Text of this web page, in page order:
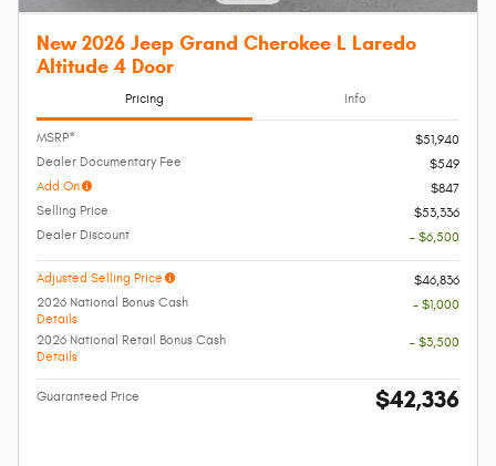
New 2026 Jeep Grand Cherokee L Laredo
Altitude 4 Door
Pricing Info
MSRP*
$51,940
Dealer Documentary Fee
$549
Add On
$847
Selling Price
$53,336
Dealer Discount
- $6,500
Adjusted Selling Price
$46,836
2026 National Bonus Cash
Details
- $1,000
2026 National Retail Bonus Cash
Details
- $3,500
Guaranteed Price $42,336